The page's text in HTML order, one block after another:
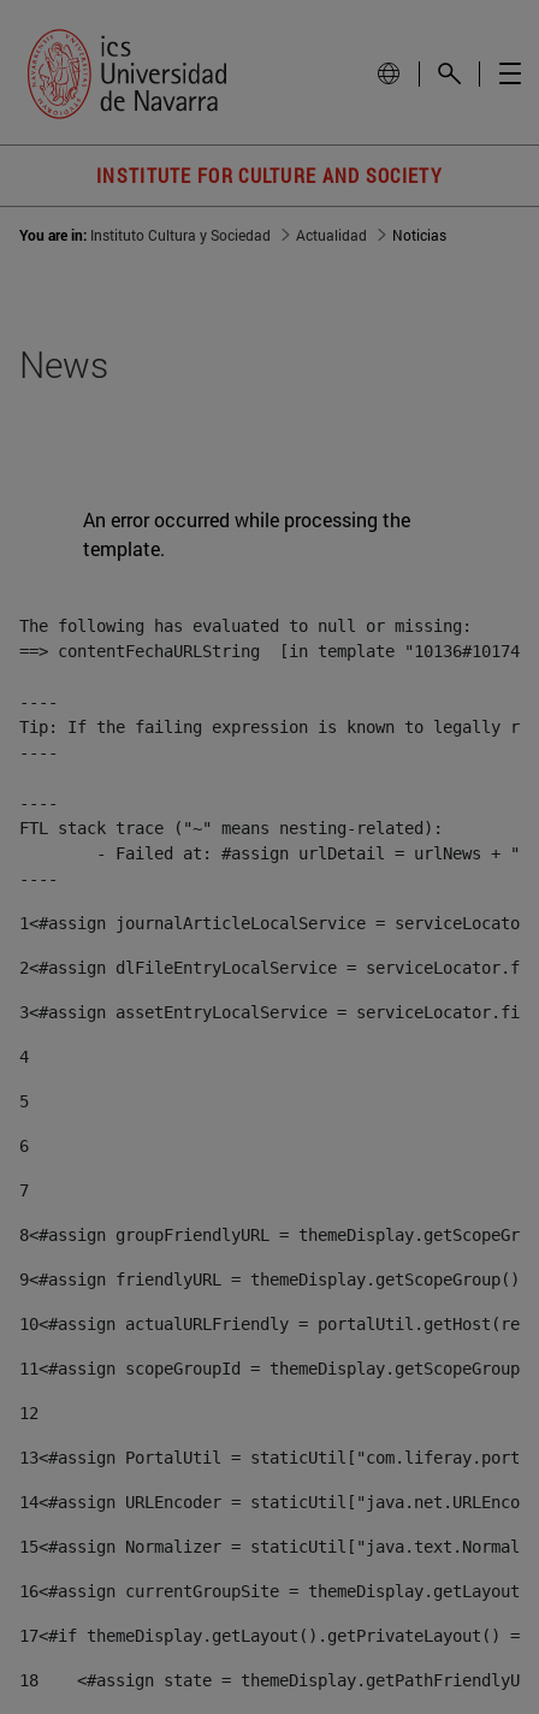
INSTITUTE FOR CULTURE AND SOCIETY
You are in: Instituto Cultura y Sociedad Actualidad Noticias
News
An error occurred while processing the
template.
The following has evaluated to null or missing:
==> contentFechaURLString  [in template
----
Tip: If the failing expression is known to legally refer
----
----
FTL stack trace ("~" means nesting-related):
----
1<#assign journalArticleLocalService =
2<#assign dlFileEntryLocalService =
3<#assign assetEntryLocalService =
4
5
6
7
8<#assign groupFriendlyURL =
9<#assign friendlyURL =
10<#assign actualURLFriendly =
11<#assign scopeGroupId =
12
13<#assign PortalUtil =
14<#assign URLEncoder =
15<#assign Normalizer =
16<#assign currentGroupSite =
17<#if themeDisplay.getLayout().getPrivateLayout()
18
<#assign state =